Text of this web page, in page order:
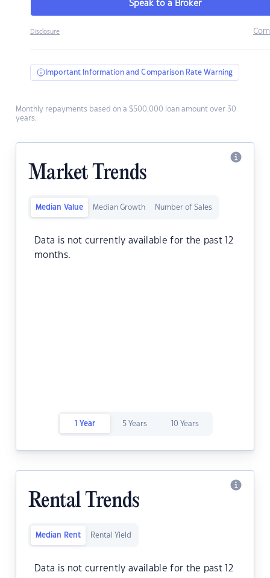
Speak to a Broker
Disclosure
Important Information and Comparison Rate Warning
Monthly repayments based on a $500,000 loan amount over 30
years.
Market Trends
Median Value Median Growth Number of Sales
Data is not currently available for the past 12
months.
1 Year 5 Years 10 Years
Rental Trends
Median Rent Rental Yield
Data is not currently available for the past 12